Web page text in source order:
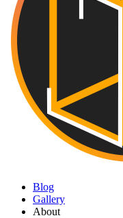
Blog
Gallery
About